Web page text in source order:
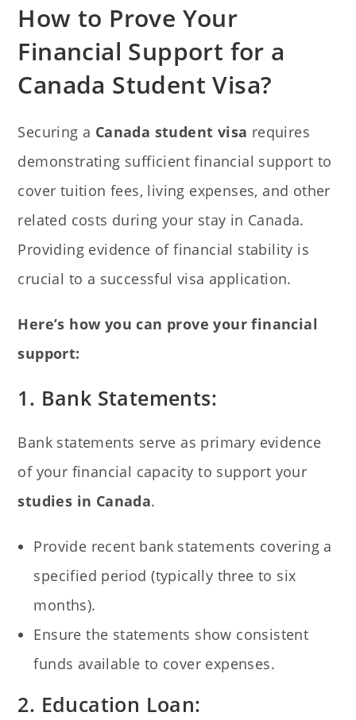
How to Prove Your
Financial Support for a
Canada Student Visa?
Securing a Canada student visa requires
demonstrating sufficient financial support to
cover tuition fees, living expenses, and other
related costs during your stay in Canada.
Providing evidence of financial stability is
crucial to a successful visa application.
Here’s how you can prove your financial
support:
1. Bank Statements:
Bank statements serve as primary evidence
of your financial capacity to support your
studies in Canada.
Provide recent bank statements covering a
specified period (typically three to six
months).
Ensure the statements show consistent
funds available to cover expenses.
2. Education Loan: